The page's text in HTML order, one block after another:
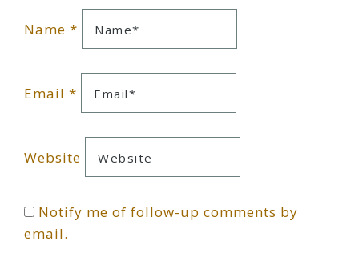
Name *
Email *
Website
Notify me of follow-up comments by
email.